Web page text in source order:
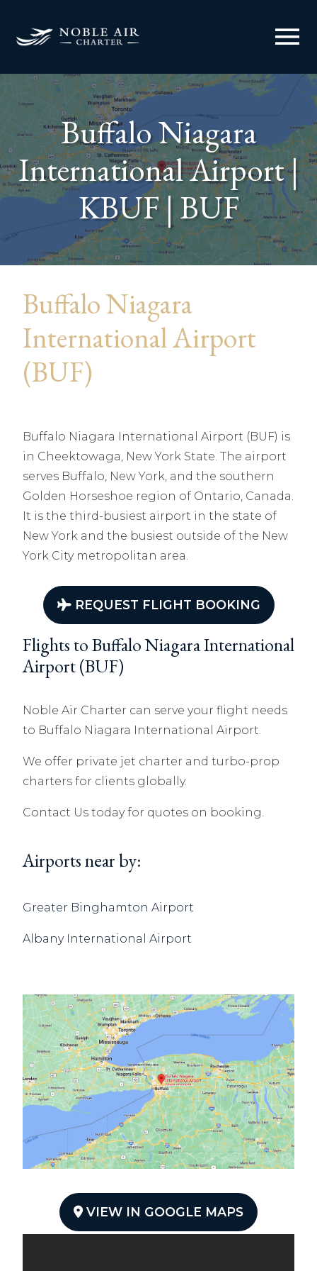
menu
Buffalo Niagara
International Airport |
KBUF | BUF
Buffalo Niagara
International Airport
(BUF)
Buffalo Niagara International Airport (BUF) is
in Cheektowaga, New York State. The airport
serves Buffalo, New York, and the southern
Golden Horseshoe region of Ontario, Canada.
It is the third-busiest airport in the state of
New York and the busiest outside of the New
York City metropolitan area.
REQUEST FLIGHT BOOKING
Flights to Buffalo Niagara International
Airport (BUF)
Noble Air Charter can serve your flight needs
to Buffalo Niagara International Airport.
We offer private jet charter and turbo-prop
charters for clients globally.
Contact Us today for quotes on booking.
Airports near by:
Greater Binghamton Airport
Albany International Airport
VIEW IN GOOGLE MAPS